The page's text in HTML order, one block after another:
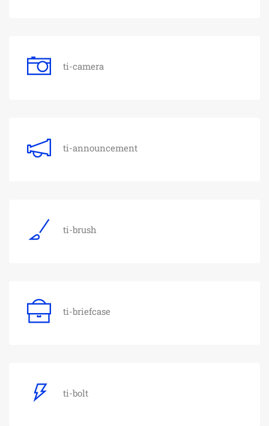
ti-camera
ti-announcement
ti-brush
ti-briefcase
ti-bolt